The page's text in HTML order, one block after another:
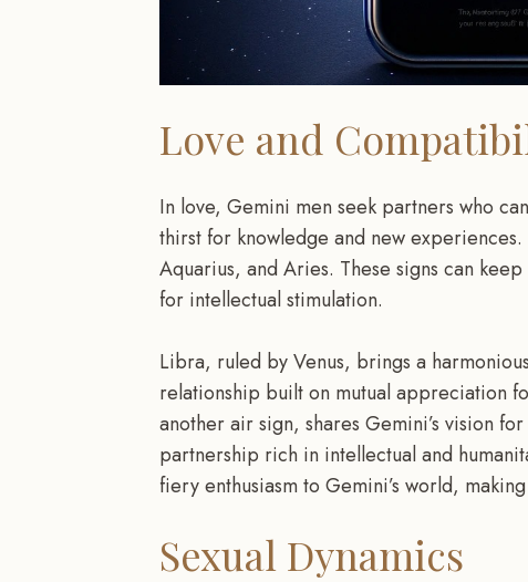
Love and
In love, Gemini men seek partners who
thirst for knowledge and new
Aquarius, and Aries. These signs can
for intellectual stimulation.
Libra, ruled by Venus, brings a
relationship built on mutual appreciation
another air sign, shares Gemini’s vision
partnership rich in intellectual and
fiery enthusiasm to Gemini’s world,
Sexual Dynamics